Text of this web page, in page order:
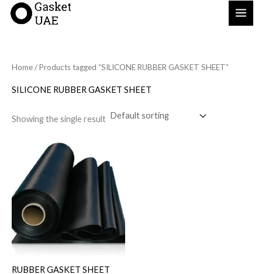
Skip
Home/ Products tagged “SILICONE RUBBER GASKET SHEET”
SILICONE RUBBER GASKET SHEET
Showing the single result
RUBBER GASKET SHEET